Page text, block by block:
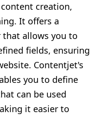
creation,
It offers a
allows you to
fields, ensuring
Contentjet's
you to define
can be used
it easier to